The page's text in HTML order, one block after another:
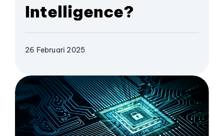
Intelligence?
26 Februari 2025